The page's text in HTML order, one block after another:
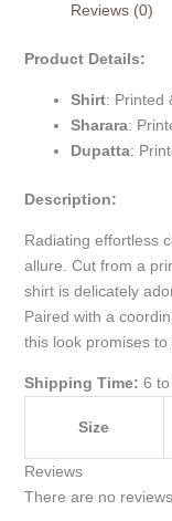
Reviews (0)
Product Details:
Shirt: Printed
Sharara:
Dupatta:
Description:
Radiating effortless
allure. Cut from a
shirt is delicately
Paired with a
this look promises
Shipping Time: 6
Size
Reviews
There are no